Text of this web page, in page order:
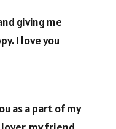
giving me
I love you
as a part of my